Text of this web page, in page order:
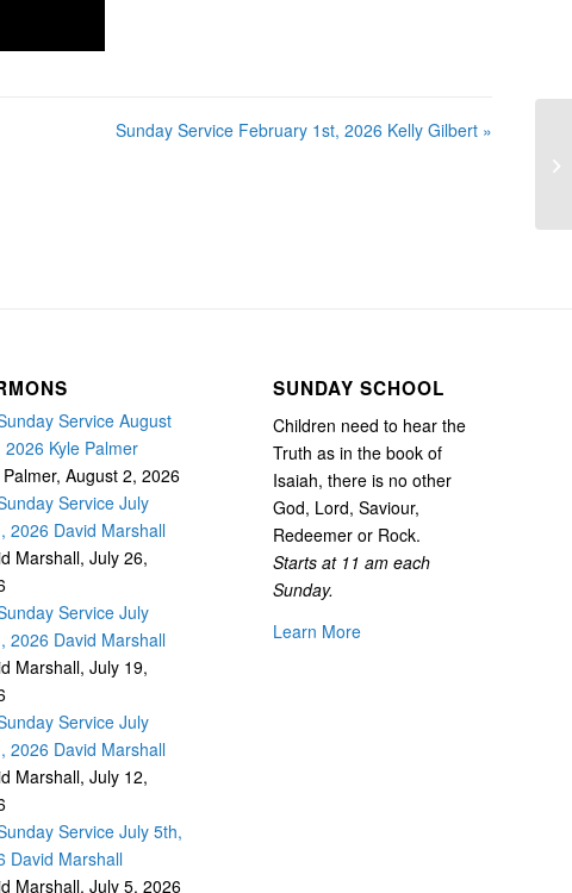
Sunday Service February 1st, 2026 Kelly Gilbert »
Service August
2026 Kyle Palmer
Palmer, August 2, 2026
Service July
2026 David Marshall
Marshall, July 26,
Service July
2026 David Marshall
Marshall, July 19,
Service July
2026 David Marshall
Marshall, July 12,
Service July 5th,
David Marshall
Marshall, July 5, 2026
SUNDAY SCHOOL
Children need to hear the
Truth as in the book of
Isaiah, there is no other
God, Lord, Saviour,
Redeemer or Rock.
Starts at 11 am each
Sunday.
Learn More